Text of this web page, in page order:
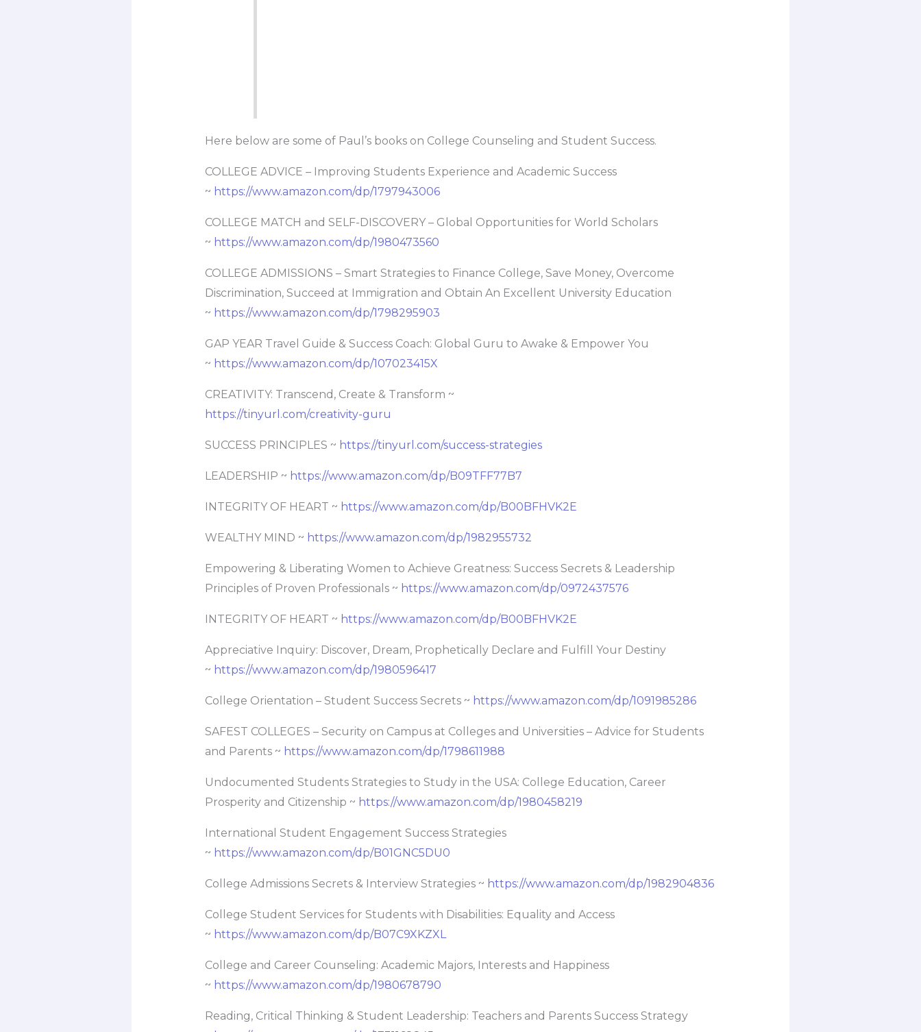
Here below are some of Paul’s books on College Counseling and Student Success.
COLLEGE ADVICE – Improving Students Experience and Academic Success
~ https://www.amazon.com/dp/1797943006
COLLEGE MATCH and SELF-DISCOVERY – Global Opportunities for World Scholars
~ https://www.amazon.com/dp/1980473560
COLLEGE ADMISSIONS – Smart Strategies to Finance College, Save Money, Overcome
Discrimination, Succeed at Immigration and Obtain An Excellent University Education
~ https://www.amazon.com/dp/1798295903
GAP YEAR Travel Guide & Success Coach: Global Guru to Awake & Empower You
~ https://www.amazon.com/dp/107023415X
CREATIVITY: Transcend, Create & Transform ~
https://tinyurl.com/creativity-guru
SUCCESS PRINCIPLES ~ https://tinyurl.com/success-strategies
LEADERSHIP ~ https://www.amazon.com/dp/B09TFF77B7
INTEGRITY OF HEART ~ https://www.amazon.com/dp/B00BFHVK2E
WEALTHY MIND ~ https://www.amazon.com/dp/1982955732
Empowering & Liberating Women to Achieve Greatness: Success Secrets & Leadership
Principles of Proven Professionals ~ https://www.amazon.com/dp/0972437576
INTEGRITY OF HEART ~ https://www.amazon.com/dp/B00BFHVK2E
Appreciative Inquiry: Discover, Dream, Prophetically Declare and Fulfill Your Destiny
~ https://www.amazon.com/dp/1980596417
College Orientation – Student Success Secrets ~ https://www.amazon.com/dp/1091985286
SAFEST COLLEGES – Security on Campus at Colleges and Universities – Advice for Students
and Parents ~ https://www.amazon.com/dp/1798611988
Undocumented Students Strategies to Study in the USA: College Education, Career
Prosperity and Citizenship ~ https://www.amazon.com/dp/1980458219
International Student Engagement Success Strategies
~ https://www.amazon.com/dp/B01GNC5DU0
College Admissions Secrets & Interview Strategies ~ https://www.amazon.com/dp/1982904836
College Student Services for Students with Disabilities: Equality and Access
~ https://www.amazon.com/dp/B07C9XKZXL
College and Career Counseling: Academic Majors, Interests and Happiness
~ https://www.amazon.com/dp/1980678790
Reading, Critical Thinking & Student Leadership: Teachers and Parents Success Strategy